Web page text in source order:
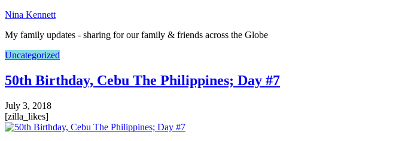
Nina Kennett
My family updates - sharing for our family & friends across the Globe
Uncategorized
50th Birthday, Cebu The Philippines; Day #7
July 3, 2018
[zilla_likes]